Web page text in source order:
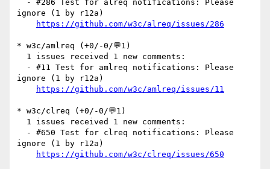
ignore (1 by r12a)
https://github.com/w3c/alreq/issues/286
* w3c/amlreq (+0/-0/💬1)
ignore (1 by r12a)
https://github.com/w3c/amlreq/issues/11
* w3c/clreq (+0/-0/💬1)
ignore (1 by r12a)
https://github.com/w3c/clreq/issues/650